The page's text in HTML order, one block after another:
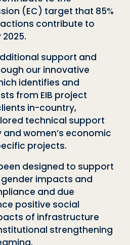
(EC) target that 85%
contribute to
support and
our innovative
identifies and
from EIB project
in-country,
technical support
women’s economic
projects.
designed to support
gender impacts and
and due
positive social
of infrastructure
strengthening